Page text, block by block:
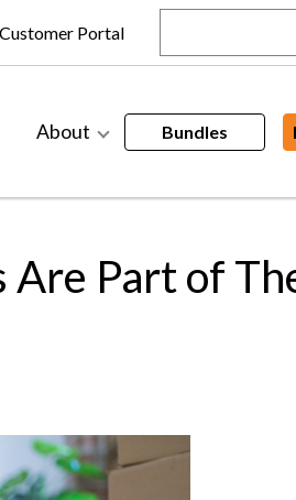
Customer Portal
About Bundles
Are Part of